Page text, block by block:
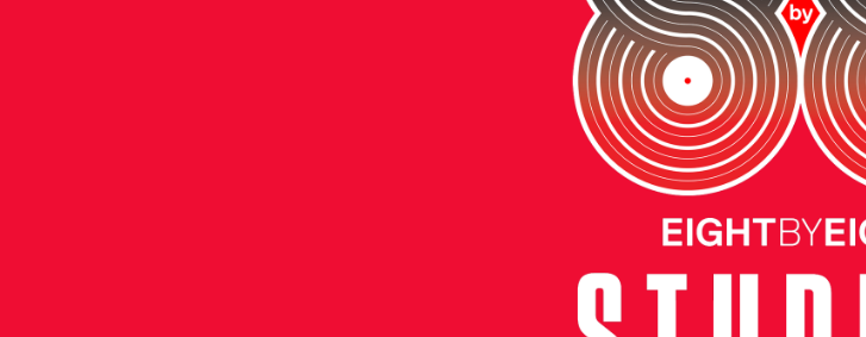
THE NEXT
YOUNG